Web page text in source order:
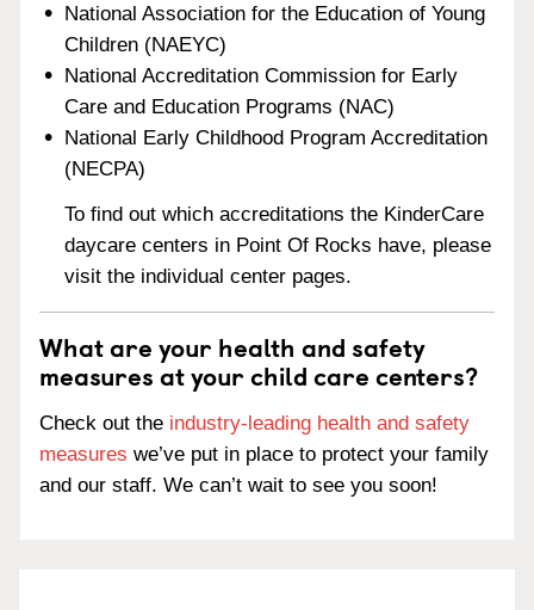
National Association for the Education of Young
Children (NAEYC)
National Accreditation Commission for Early
Care and Education Programs (NAC)
National Early Childhood Program Accreditation
(NECPA)
To find out which accreditations the KinderCare
daycare centers in Point Of Rocks have, please
visit the individual center pages.
What are your health and safety
measures at your child care centers?
Check out the industry-leading health and safety
measures we’ve put in place to protect your family
and our staff. We can’t wait to see you soon!